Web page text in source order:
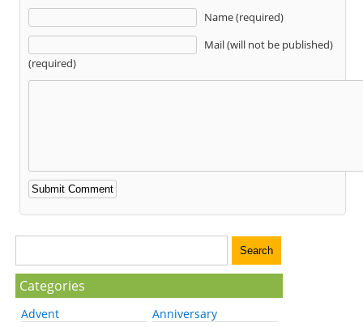
Name (required)
Mail (will not be published)
(required)
Categories
Advent
Anniversary